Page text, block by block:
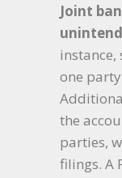
Joint
one
the
parties,
filings. A